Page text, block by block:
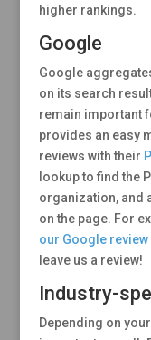
higher rankings.
Google
Google
on its search
remain important
provides an easy
reviews with their
lookup to find the
organization, and
on the page. For
our Google review
leave us a review!
Industry-
Depending on